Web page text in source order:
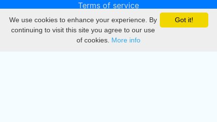
Terms of service
Privacy
DMCA
Got it!
We use cookies to enhance your experience. By
continuing to visit this site you agree to our use
of cookies. More info